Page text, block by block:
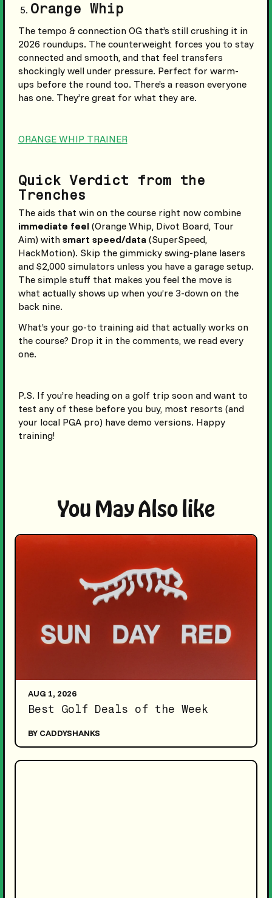
Orange Whip
The tempo & connection OG that’s still crushing it in
2026 roundups. The counterweight forces you to stay
connected and smooth, and that feel transfers
shockingly well under pressure. Perfect for warm-
ups before the round too. There’s a reason everyone
has one. They’re great for what they are.
ORANGE WHIP TRAINER
Quick Verdict from the
Trenches
The aids that win on the course right now combine
immediate feel(Orange Whip, Divot Board, Tour
Aim) with smart speed/data(SuperSpeed,
HackMotion). Skip the gimmicky swing-plane lasers
and $2,000 simulators unless you have a garage setup.
The simple stuff that makes you feel the move is
what actually shows up when you’re 3-down on the
back nine.
What’s your go-to training aid that actually works on
the course? Drop it in the comments, we read every
one.
P.S. If you’re heading on a golf trip soon and want to
test any of these before you buy, most resorts (and
your local PGA pro) have demo versions. Happy
training!
You May Also like
AUG 1, 2026
Best Golf Deals of the Week
BY CADDYSHANKS